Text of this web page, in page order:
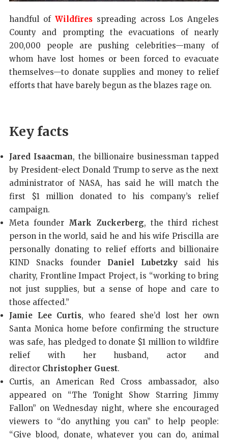
handful of Wildfiresspreading across Los Angeles
County and prompting the evacuations of nearly
200,000 people are pushing celebrities—many of
whom have lost homes or been forced to evacuate
themselves—to donate supplies and money to relief
efforts that have barely begun as the blazes rage on.
Key facts
Jared Isaacman, the billionaire businessman tapped
by President-elect Donald Trump to serve as the next
administrator of NASA, has said he will match the
first $1 million donated to his company’s relief
campaign.
Meta founder Mark Zuckerberg, the third richest
person in the world, said he and his wife Priscilla are
personally donating to relief efforts and billionaire
KIND Snacks founder Daniel Lubetzky said his
charity, Frontline Impact Project, is “working to bring
not just supplies, but a sense of hope and care to
those affected.”
Jamie Lee Curtis, who feared she’d lost her own
Santa Monica home before confirming the structure
was safe, has pledged to donate $1 million to wildfire
relief with her husband, actor and
director Christopher Guest.
Curtis, an American Red Cross ambassador, also
appeared on “The Tonight Show Starring Jimmy
Fallon” on Wednesday night, where she encouraged
viewers to “do anything you can” to help people:
“Give blood, donate, whatever you can do, animal